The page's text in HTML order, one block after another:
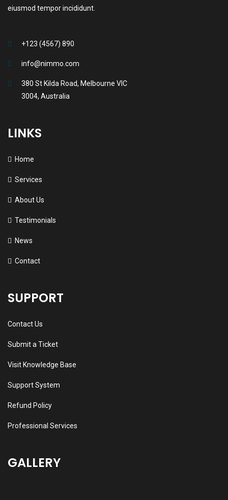
eiusmod tempor incididunt.
+123 (4567) 890
info@nimmo.com
380 St Kilda Road, Melbourne VIC
3004, Australia
LINKS
Home
Services
About Us
Testimonials
News
Contact
SUPPORT
Contact Us
Submit a Ticket
Visit Knowledge Base
Support System
Refund Policy
Professional Services
GALLERY